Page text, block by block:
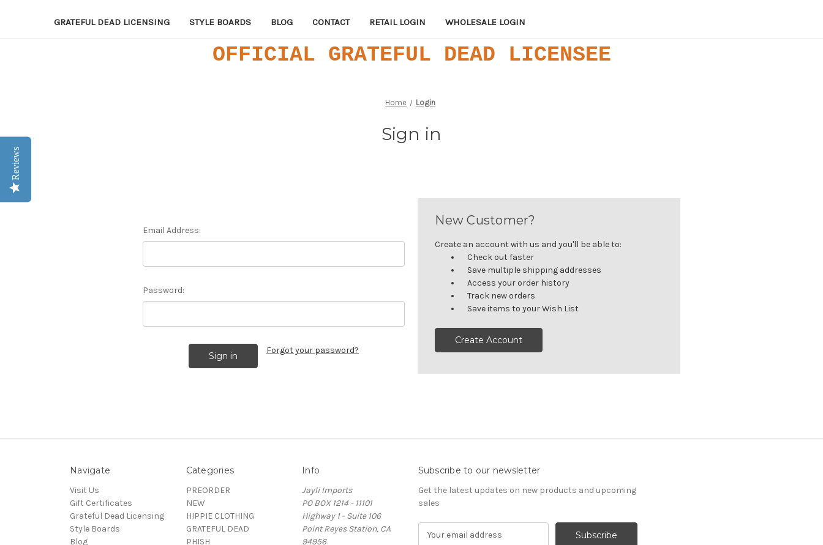
GRATEFUL DEAD LICENSING STYLE BOARDS BLOG CONTACT RETAIL LOGIN WHOLESALE LOGIN
OFFICIAL GRATEFUL DEAD LICENSEE
Home Login
Sign in
Email Address:
Password:
Forgot your password?
New Customer?
Create an account with us and you'll be able to:
Check out faster
Save multiple shipping addresses
Access your order history
Track new orders
Save items to your Wish List
Create Account
Navigate
Visit Us
Gift Certificates
Grateful Dead Licensing
Style Boards
Blog
Categories
PREORDER
NEW
HIPPIE CLOTHING
GRATEFUL DEAD
PHISH
Info
Jayli Imports
PO BOX 1214 - 11101
Highway 1 - Suite 106
Point Reyes Station, CA
94956
Subscribe to our newsletter
Get the latest updates on new products and upcoming
sales
Reviews